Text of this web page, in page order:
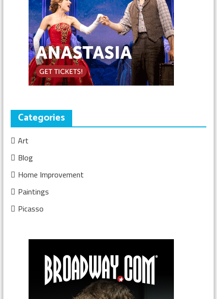
Categories
Art
Blog
Home Improvement
Paintings
Picasso